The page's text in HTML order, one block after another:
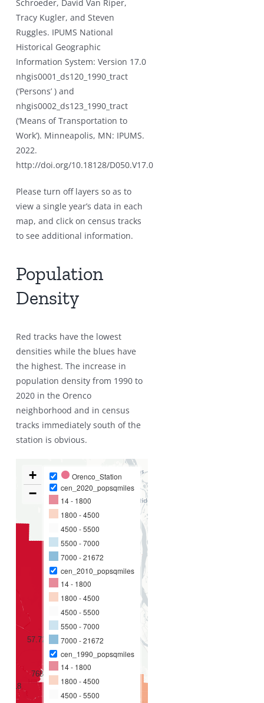
Schroeder, David Van Riper,
Tracy Kugler, and Steven
Ruggles. IPUMS National
Historical Geographic
Information System: Version 17.0
nhgis0001_ds120_1990_tract
(‘Persons’ ) and
nhgis0002_ds123_1990_tract
(‘Means of Transportation to
Work’). Minneapolis, MN: IPUMS.
2022.
http://doi.org/10.18128/D050.V17.0
Please turn off layers so as to
view a single year’s data in each
map, and click on census tracks
to see additional information.
Population
Density
Red tracks have the lowest
densities while the blues have
the highest. The increase in
population density from 1990 to
2020 in the Orenco
neighborhood and in census
tracks immediately south of the
station is obvious.